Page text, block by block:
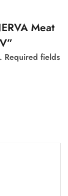
Meat
Required fields